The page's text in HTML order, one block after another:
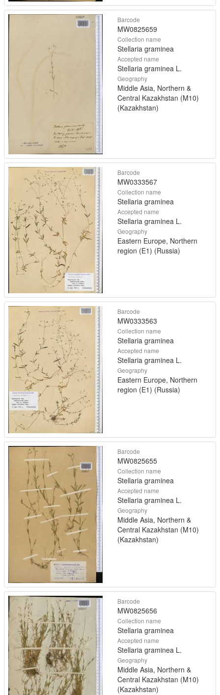
Barcode
MW0825659
Collection name
Stellaria graminea
Accepted name
Stellaria graminea L.
Geography
Middle Asia, Northern &
Central Kazakhstan (M10)
(Kazakhstan)
Barcode
MW0333567
Collection name
Stellaria graminea
Accepted name
Stellaria graminea L.
Geography
Eastern Europe, Northern
region (E1) (Russia)
Barcode
MW0333563
Collection name
Stellaria graminea
Accepted name
Stellaria graminea L.
Geography
Eastern Europe, Northern
region (E1) (Russia)
Barcode
MW0825655
Collection name
Stellaria graminea
Accepted name
Stellaria graminea L.
Geography
Middle Asia, Northern &
Central Kazakhstan (M10)
(Kazakhstan)
Barcode
MW0825656
Collection name
Stellaria graminea
Accepted name
Stellaria graminea L.
Geography
Middle Asia, Northern &
Central Kazakhstan (M10)
(Kazakhstan)